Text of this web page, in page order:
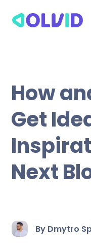
How
Get
Next
By Dmytro